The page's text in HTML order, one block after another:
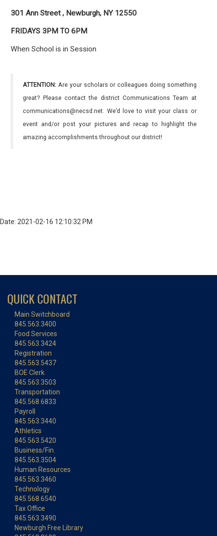
301 Ann Street , Newburgh, NY 12550
FRIDAYS 3PM TO 6PM
When School is in Session
ATTENTION: Are your scholars or colleagues doing something
great? Please contact the district Communications Team at
communications@necsd.net. We’d love to visit your class or
event and/or post your pictures and recap to highlight the
amazing accomplishments throughout our district!
Date: 2021-02-16 12:10:32 PM
QUICK CONTACT
Main Switchboard
845.563.3400
Food Services
845.563.3424
Registration
845.563.5437
BOE Clerk
845.563.3503
Transportation
845.568.6833
Payroll
845.563.3440
Athletics
845.563.5420
Business/Fin.
845.563.3504
Human Resources
845.563.3460
Technology
845.568.6540
Tax Office
845.563.3490
Newburgh Free Library